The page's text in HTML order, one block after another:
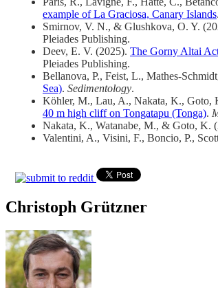
example of La Graciosa, Canary Islands.
Smirnov, V. N., & Glushkova, O. Y.
Pleiades Publishing.
Deev, E. V. (2025). The Gorny Altai
Pleiades Publishing.
Bellanova, P., Feist, L., Mathes-
Sea). Sedimentology.
Köhler, M., Lau, A., Nakata, K., Goto,
40 m high cliff on Tongatapu (Tonga).
Nakata, K., Watanabe, M., & Goto, K.
Valentini, A., Visini, F., Boncio, P.,
Christoph Grützner